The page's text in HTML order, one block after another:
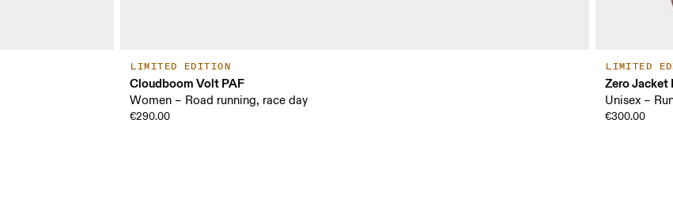
LIMITED EDITION
Cloudboom Volt PAF
Women – Road running, race day
€290.00
LIMITED
Zero Jacket
Unisex –
€300.00